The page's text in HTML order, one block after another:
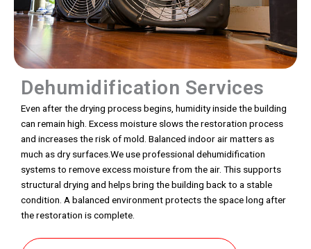
Dehumidification Services
Even after the drying process begins, humidity inside the building
can remain high. Excess moisture slows the restoration process
and increases the risk of mold. Balanced indoor air matters as
much as dry surfaces.We use professional dehumidification
systems to remove excess moisture from the air. This supports
structural drying and helps bring the building back to a stable
condition. A balanced environment protects the space long after
the restoration is complete.